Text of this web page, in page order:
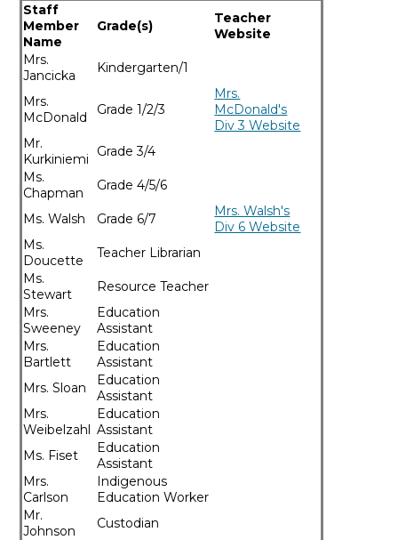
Staff
Member
Name​
Grade(s) ​
Teacher
Website​
Mrs.
Jancicka
Kindergarten/1
​Mrs.
McDonald
​Grade 1/2/3
Mrs.
McDonald's
Div 3 Website
​Mr.
Kurkiniemi
​Grade 3/4
Ms.
Chapman
​Grade 4/5/6
​Ms. Walsh ​Grade 6/7
Mrs. Walsh's
Div 6 Website
​Ms.
Doucette
​Teacher Librarian
​Ms.
Stewart
​Resource Teacher
​Mrs.
Sweeney
​Education
Assistant
​Mrs.
Bartlett
Education
Assistant
Mrs. Sloan
Education
Assistant
Mrs.
Weibelzahl
Education
Assistant
Ms. Fiset
Education
Assistant
​Mrs.
Carlson
Indigenous
Education Worker
Mr.
Johnson
Custodian